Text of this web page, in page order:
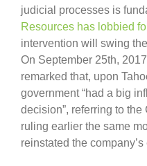
judicial processes is
Resources has lobbied
intervention will swing
On September 25th,
remarked that, upon
government “had a big
decision”, referring to
ruling earlier the same
reinstated the